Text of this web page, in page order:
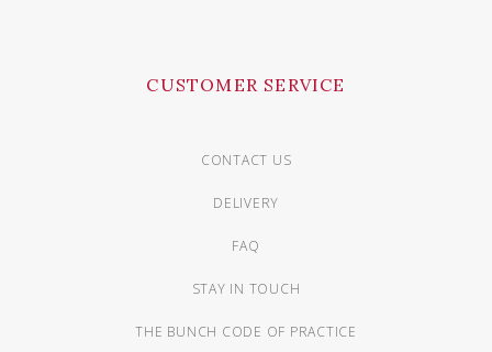
CUSTOMER SERVICE
CONTACT US
DELIVERY
FAQ
STAY IN TOUCH
THE BUNCH CODE OF PRACTICE